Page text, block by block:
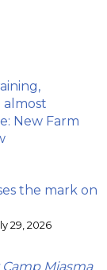
New Farm
the mark on
29, 2026
Miasma